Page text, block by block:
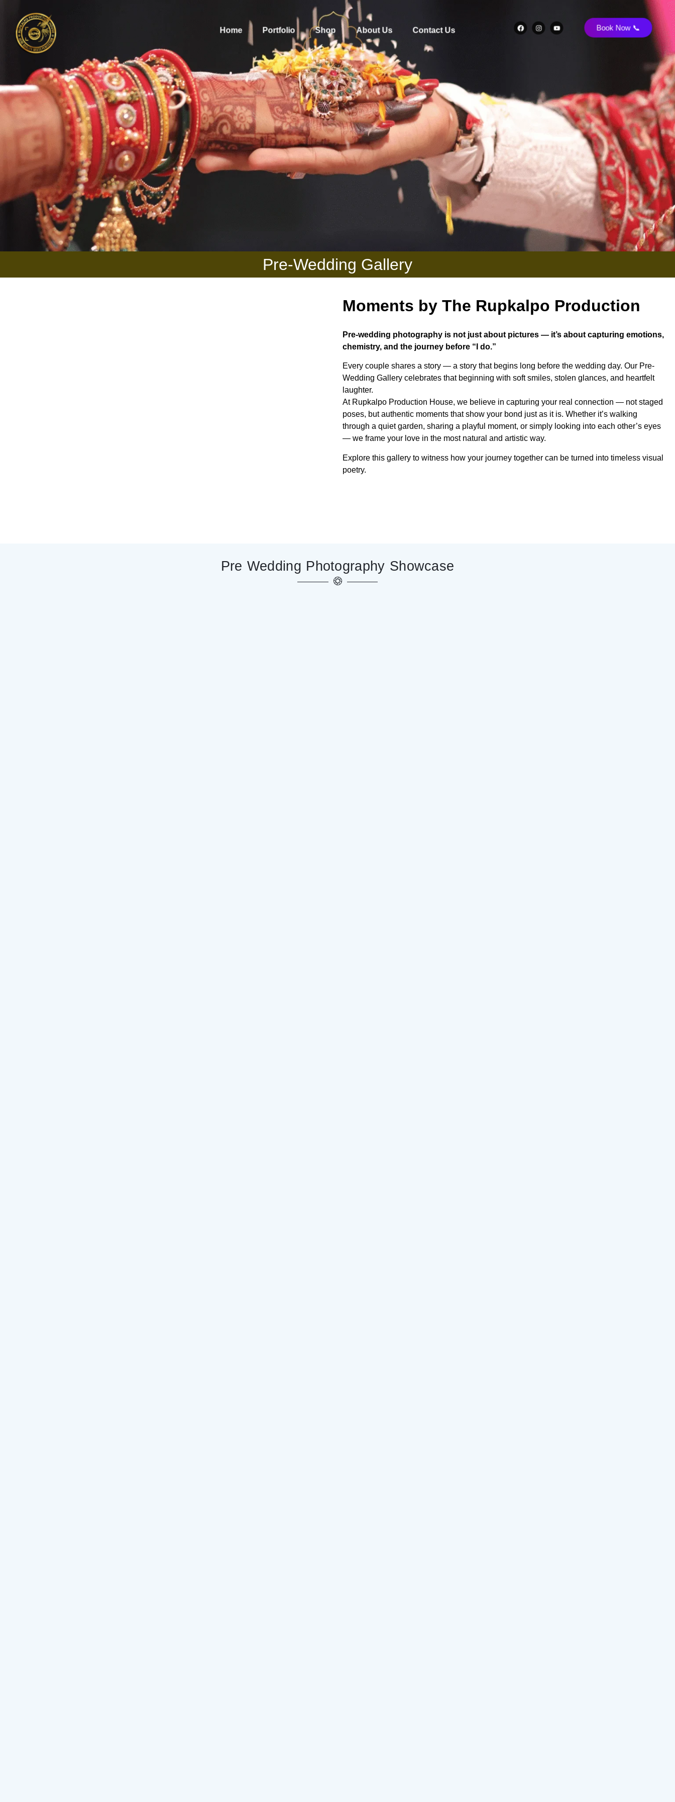
Home Portfolio Shop About Us Contact Us Book Now 📞
Pre-Wedding Gallery
Moments by The Rupkalpo Production
Pre-wedding photography is not just about pictures — it’s about capturing emotions,
chemistry, and the journey before “I do.”
Every couple shares a story — a story that begins long before the wedding day. Our Pre-
Wedding Gallery celebrates that beginning with soft smiles, stolen glances, and heartfelt
laughter.
At Rupkalpo Production House, we believe in capturing your real connection — not staged
poses, but authentic moments that show your bond just as it is. Whether it’s walking
through a quiet garden, sharing a playful moment, or simply looking into each other’s eyes
— we frame your love in the most natural and artistic way.
Explore this gallery to witness how your journey together can be turned into timeless visual
poetry.
Pre Wedding Photography Showcase